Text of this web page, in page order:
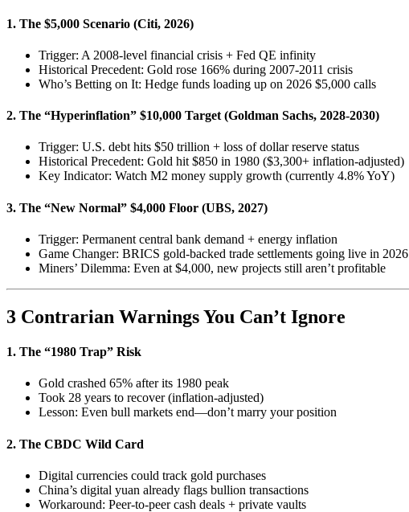
1. The $5,000 Scenario (Citi, 2026)
Trigger: A 2008-level financial crisis + Fed QE infinity
Historical Precedent: Gold rose 166% during 2007-2011 crisis
Who’s Betting on It: Hedge funds loading up on 2026 $5,000 calls
2. The “Hyperinflation” $10,000 Target (Goldman Sachs, 2028-2030)
Trigger: U.S. debt hits $50 trillion + loss of dollar reserve status
Historical Precedent: Gold hit $850 in 1980 ($3,300+ inflation-adjusted)
Key Indicator: Watch M2 money supply growth (currently 4.8% YoY)
3. The “New Normal” $4,000 Floor (UBS, 2027)
Trigger: Permanent central bank demand + energy inflation
Game Changer: BRICS gold-backed trade settlements going live in 2026
Miners’ Dilemma: Even at $4,000, new projects still aren’t profitable
3 Contrarian Warnings You Can’t Ignore
1. The “1980 Trap” Risk
Gold crashed 65% after its 1980 peak
Took 28 years to recover (inflation-adjusted)
Lesson: Even bull markets end—don’t marry your position
2. The CBDC Wild Card
Digital currencies could track gold purchases
China’s digital yuan already flags bullion transactions
Workaround: Peer-to-peer cash deals + private vaults